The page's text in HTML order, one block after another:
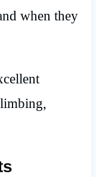
when they